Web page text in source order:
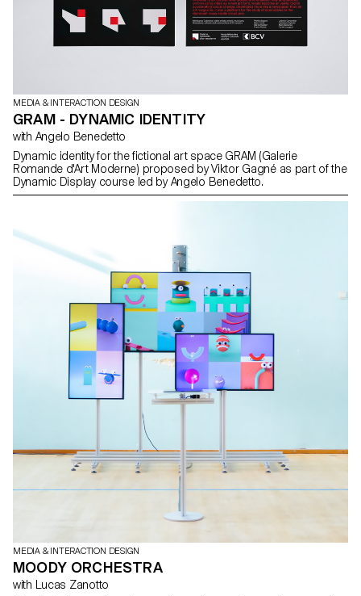
MEDIA & INTERACTION DESIGN
GRAM - DYNAMIC IDENTITY
with Angelo Benedetto
Dynamic identity for the fictional art space GRAM (Galerie
Romande d'Art Moderne) proposed by Viktor Gagné as part of the
Dynamic Display course led by Angelo Benedetto.
MEDIA & INTERACTION DESIGN
MOODY ORCHESTRA
with Lucas Zanotto